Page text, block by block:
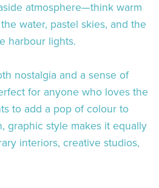
atmosphere—think warm
water, pastel skies, and the
harbour lights.
nostalgia and a sense of
for anyone who loves the
to add a pop of colour to
graphic style makes it equally
interiors, creative studios,